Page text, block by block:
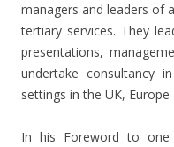
managers and leaders of
tertiary services. They
presentations,
undertake consultancy
settings in the UK,
In his Foreword to one